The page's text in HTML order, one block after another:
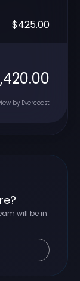
$425.00
by Evercoast
will be in